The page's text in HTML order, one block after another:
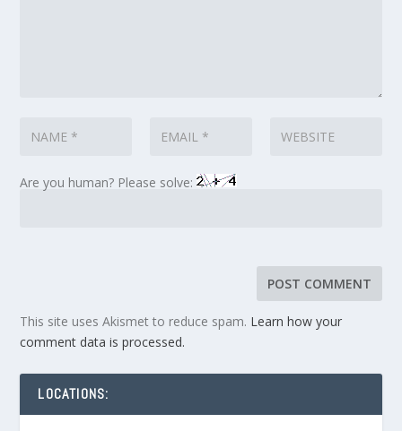
Are you human? Please solve:
This site uses Akismet to reduce spam. Learn how your
comment data is processed.
LOCATIONS: